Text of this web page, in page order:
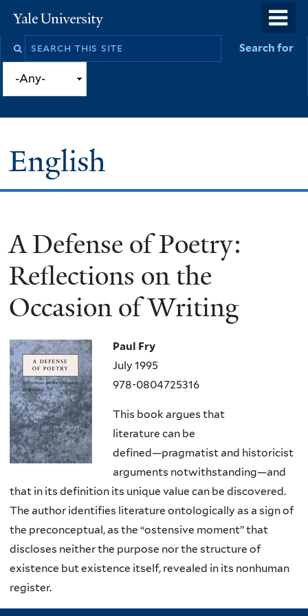
to
Yale
University
Search
site
Search for
English
You
are
here
A Defense of Poetry:
Reflections on the
Occasion of Writing
Paul Fry
July 1995
978-0804725316
This book argues that
literature can be
defined―pragmatist and historicist
arguments notwithstanding―and
that in its definition its unique value can be discovered.
The author identifies literature ontologically as a sign of
the preconceptual, as the “ostensive moment” that
discloses neither the purpose nor the structure of
existence but existence itself, revealed in its nonhuman
register.